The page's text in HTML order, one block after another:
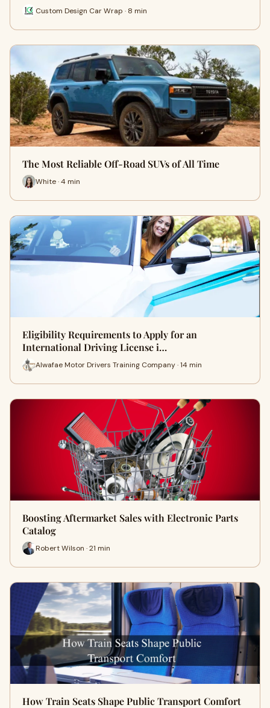
Custom Design Car Wrap · 8 min
The Most Reliable Off-Road SUVs of All Time
White · 4 min
Eligibility Requirements to Apply for an
International Driving License i…
Alwafae Motor Drivers Training Company · 14 min
Boosting Aftermarket Sales with Electronic Parts
Catalog
Robert Wilson · 21 min
How Train Seats Shape Public Transport Comfort